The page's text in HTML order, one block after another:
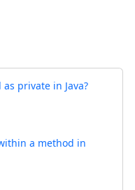
private in Java?
a method in